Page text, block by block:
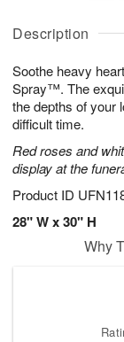
Description
Soothe heavy
Spray™. The
the depths of your
difficult time.
Red roses and
display at the
Product ID
28" W x 30" H
A
u
7
g
g
s
Why